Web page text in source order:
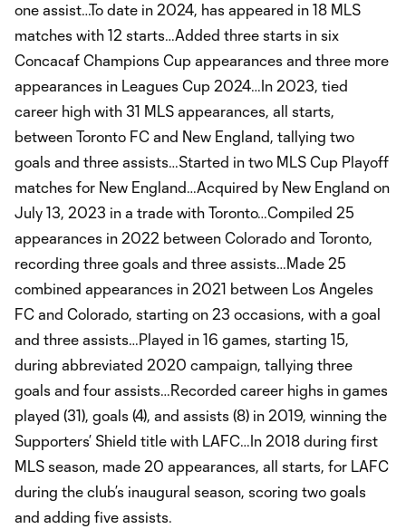
one assist…To date in 2024, has appeared in 18 MLS
matches with 12 starts…Added three starts in six
Concacaf Champions Cup appearances and three more
appearances in Leagues Cup 2024…In 2023, tied
career high with 31 MLS appearances, all starts,
between Toronto FC and New England, tallying two
goals and three assists…Started in two MLS Cup Playoff
matches for New England…Acquired by New England on
July 13, 2023 in a trade with Toronto…Compiled 25
appearances in 2022 between Colorado and Toronto,
recording three goals and three assists…Made 25
combined appearances in 2021 between Los Angeles
FC and Colorado, starting on 23 occasions, with a goal
and three assists…Played in 16 games, starting 15,
during abbreviated 2020 campaign, tallying three
goals and four assists…Recorded career highs in games
played (31), goals (4), and assists (8) in 2019, winning the
Supporters’ Shield title with LAFC…In 2018 during first
MLS season, made 20 appearances, all starts, for LAFC
during the club’s inaugural season, scoring two goals
and adding five assists.